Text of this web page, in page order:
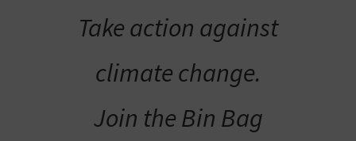
Take action against
climate change.
Join the Bin Bag